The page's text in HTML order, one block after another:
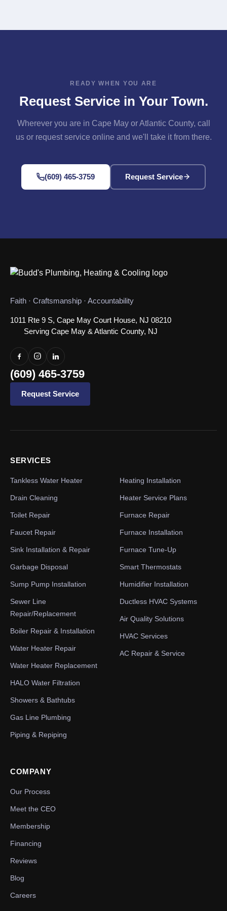
READY WHEN YOU ARE
Request Service in Your Town.
Wherever you are in Cape May or Atlantic County, call
us or request service online and we'll take it from there.
(609) 465-3759 Request Service
Faith · Craftsmanship · Accountability
1011 Rte 9 S, Cape May Court House, NJ 08210
Serving Cape May & Atlantic County, NJ
(609) 465-3759
Request Service
SERVICES
Tankless Water Heater
Drain Cleaning
Toilet Repair
Faucet Repair
Sink Installation & Repair
Garbage Disposal
Sump Pump Installation
Sewer Line
Repair/Replacement
Boiler Repair & Installation
Water Heater Repair
Water Heater Replacement
HALO Water Filtration
Showers & Bathtubs
Gas Line Plumbing
Piping & Repiping
Heating Installation
Heater Service Plans
Furnace Repair
Furnace Installation
Furnace Tune-Up
Smart Thermostats
Humidifier Installation
Ductless HVAC Systems
Air Quality Solutions
HVAC Services
AC Repair & Service
COMPANY
Our Process
Meet the CEO
Membership
Financing
Reviews
Blog
Careers